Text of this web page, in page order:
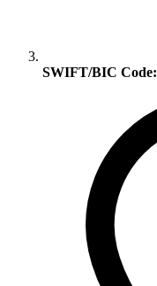
SWIFT/BIC Code: